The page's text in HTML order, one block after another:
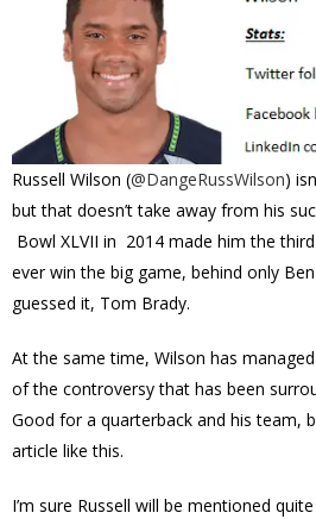
Russell Wilson (@DangeRussWilson)
but that doesn’t take away from his
Bowl XLVII in 2014 made him the
ever win the big game, behind only
guessed it, Tom Brady.
At the same time, Wilson has
of the controversy that has been
Good for a quarterback and his team,
article like this.
I’m sure Russell will be mentioned